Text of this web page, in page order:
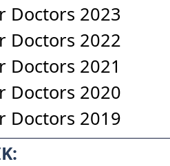
Doctors 2023
Doctors 2022
Doctors 2021
Doctors 2020
Doctors 2019